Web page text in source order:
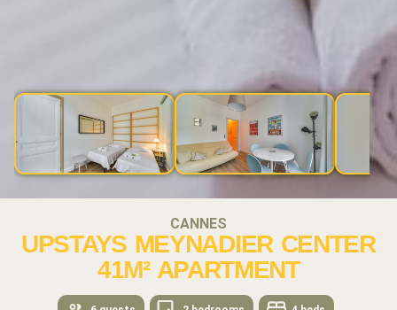
CANNES
UPSTAYS MEYNADIER CENTER
41M² APARTMENT